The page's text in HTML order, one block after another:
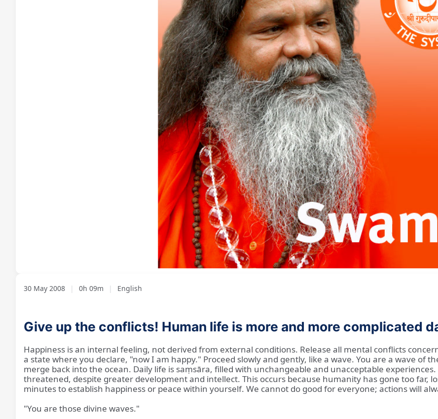
30 May 2008 | 0h 09m | English
Give up the conflicts! Human life is more and more complicated
Happiness is an internal feeling, not derived from external conditions. Release all mental conflicts
a state where you declare, "now I am happy." Proceed slowly and gently, like a wave. You are a wave of
merge back into the ocean. Daily life is saṃsāra, filled with unchangeable and unacceptable
threatened, despite greater development and intellect. This occurs because humanity has gone too far,
minutes to establish happiness or peace within yourself. We cannot do good for everyone; actions will
"You are those divine waves."